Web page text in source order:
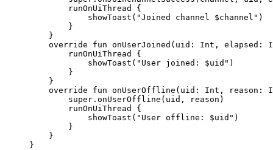
        runOnUiThread
{
            showToast
( "Joined channel $channel " )
        }
    }
    override
fun onUserJoined (uid: Int , elapsed:
        runOnUiThread
{
            showToast
( "User joined: $uid " )
        }
    }
    override
fun onUserOffline (uid: Int , reason:
        super
. onUserOffline (uid, reason)
        runOnUiThread
{
            showToast
( "User offline: $uid " )
        }
    }
}